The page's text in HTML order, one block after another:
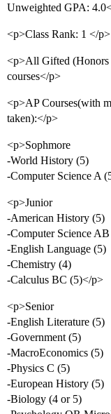
Unweighted GPA:
<p>Class Rank: 1 </p>
<p>All Gifted (Honors
courses</p>
<p>AP Courses(with
taken):</p>
<p>Sophmore
-World History (5)
-Computer Science A
<p>Junior
-American History (5)
-Computer Science
-English Language (5)
-Chemistry (4)
-Calculus BC (5)</p>
<p>Senior
-English Literature (5)
-Government (5)
-MacroEconomics (5)
-Physics C (5)
-European History (5)
-Biology (4 or 5)